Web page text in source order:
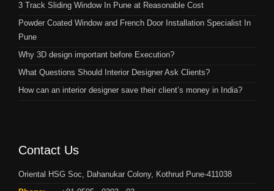
3 Track Sliding Window In Pune at Reasonable Cost
Powder Coated Window and French Door Installation Specialist In
Pune
Why 3D design important before Execution?
What Questions Should Interior Designer Ask Clients?
How can an interior designer save their client’s money in India?
Contact Us
Oriental HSG Soc, Dahanukar Colony, Kothrud Pune-411038